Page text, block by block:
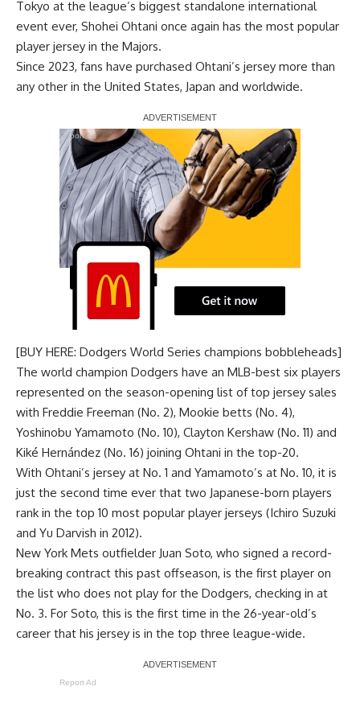
Tokyo at the league’s biggest standalone international
event ever, Shohei Ohtani once again has the most popular
player jersey in the Majors.
Since 2023, fans have purchased Ohtani’s jersey more than
any other in the United States, Japan and worldwide.
Report Ad
[BUY HERE: Dodgers World Series champions bobbleheads]
The world champion Dodgers have an MLB-best six players
represented on the season-opening list of top jersey sales
with Freddie Freeman (No. 2), Mookie betts (No. 4),
Yoshinobu Yamamoto (No. 10), Clayton Kershaw (No. 11) and
Kiké Hernández (No. 16) joining Ohtani in the top-20.
With Ohtani’s jersey at No. 1 and Yamamoto’s at No. 10, it is
just the second time ever that two Japanese-born players
rank in the top 10 most popular player jerseys (Ichiro Suzuki
and Yu Darvish in 2012).
New York Mets outfielder Juan Soto, who signed a record-
breaking contract this past offseason, is the first player on
the list who does not play for the Dodgers, checking in at
No. 3. For Soto, this is the first time in the 26-year-old’s
career that his jersey is in the top three league-wide.
Report Ad